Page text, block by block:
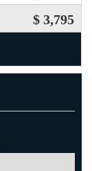
$ 3,795